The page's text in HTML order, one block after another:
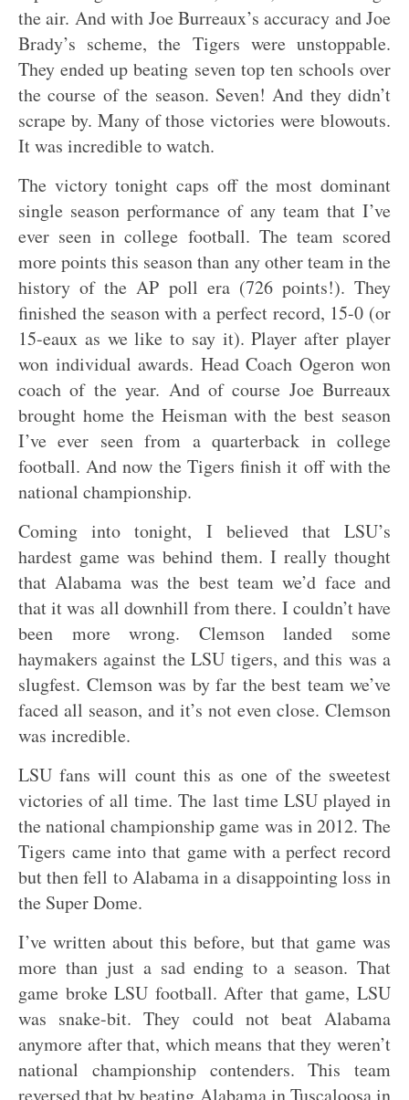
the air. And with Joe Burreaux’s accuracy and Joe
Brady’s scheme, the Tigers were unstoppable.
They ended up beating seven top ten schools over
the course of the season. Seven! And they didn’t
scrape by. Many of those victories were blowouts.
It was incredible to watch.
The victory tonight caps off the most dominant
single season performance of any team that I’ve
ever seen in college football. The team scored
more points this season than any other team in the
history of the AP poll era (726 points!). They
finished the season with a perfect record, 15-0 (or
15-eaux as we like to say it). Player after player
won individual awards. Head Coach Ogeron won
coach of the year. And of course Joe Burreaux
brought home the Heisman with the best season
I’ve ever seen from a quarterback in college
football. And now the Tigers finish it off with the
national championship.
Coming into tonight, I believed that LSU’s
hardest game was behind them. I really thought
that Alabama was the best team we’d face and
that it was all downhill from there. I couldn’t have
been more wrong. Clemson landed some
haymakers against the LSU tigers, and this was a
slugfest. Clemson was by far the best team we’ve
faced all season, and it’s not even close. Clemson
was incredible.
LSU fans will count this as one of the sweetest
victories of all time. The last time LSU played in
the national championship game was in 2012. The
Tigers came into that game with a perfect record
but then fell to Alabama in a disappointing loss in
the Super Dome.
I’ve written about this before, but that game was
more than just a sad ending to a season. That
game broke LSU football. After that game, LSU
was snake-bit. They could not beat Alabama
anymore after that, which means that they weren’t
national championship contenders. This team
reversed that by beating Alabama in Tuscaloosa in